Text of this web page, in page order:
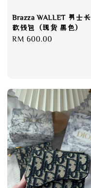
Brazza WALLET 男士长
款钱包（现货 黑色）
Regular
RM 600.00